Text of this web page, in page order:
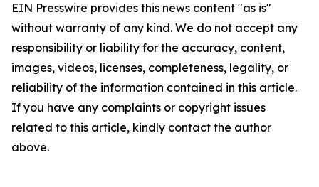
EIN Presswire provides this news content "as is"
without warranty of any kind. We do not accept any
responsibility or liability for the accuracy, content,
images, videos, licenses, completeness, legality, or
reliability of the information contained in this article.
If you have any complaints or copyright issues
related to this article, kindly contact the author
above.